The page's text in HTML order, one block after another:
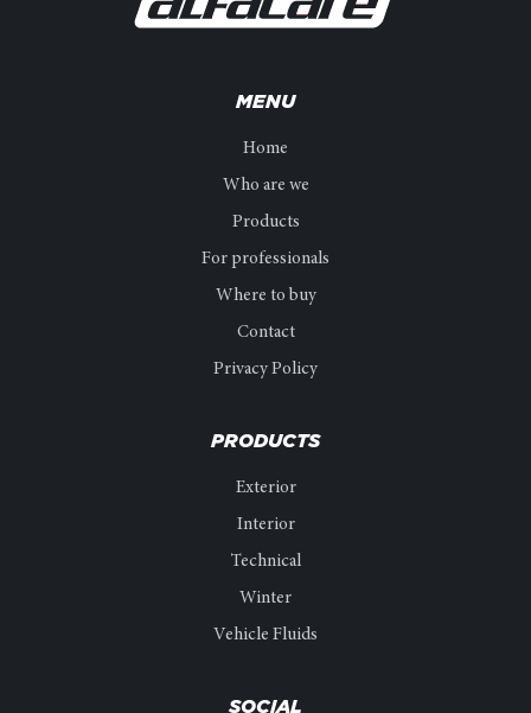
MENU
Home
Who are we
Products
For professionals
Where to buy
Contact
Privacy Policy
PRODUCTS
Exterior
Interior
Technical
Winter
Vehicle Fluids
SOCIAL